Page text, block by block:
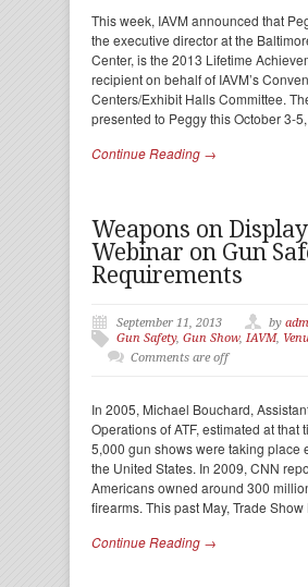
This week, IAVM announced that
the executive director at the
Center, is the 2013 Lifetime
recipient on behalf of IAVM’s
Centers/Exhibit Halls Committee.
presented to Peggy this October 3-
Continue Reading →
Weapons on
Webinar on Gun
Requirements
September 11, 2013 by
Gun Safety, Gun Show, IAVM,
Comments are off
In 2005, Michael Bouchard,
Operations of ATF, estimated at that
5,000 gun shows were taking place
the United States. In 2009, CNN
Americans owned around 300
firearms. This past May, Trade Show
Continue Reading →